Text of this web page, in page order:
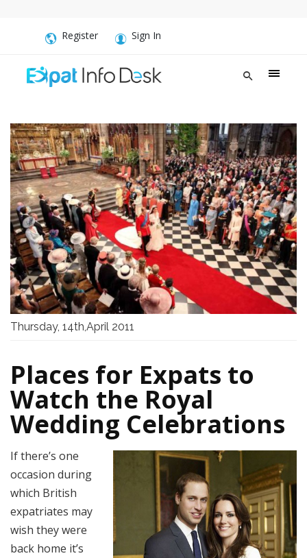
Register Sign In
Thursday, 14th,April 2011
Places for Expats to
Watch the Royal
Wedding Celebrations
If there’s one
occasion during
which British
expatriates may
wish they were
back home it’s